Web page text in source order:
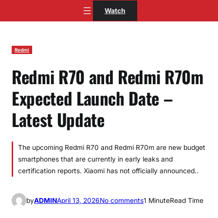
Watch
Redmi
Redmi R70 and Redmi R70m
Expected Launch Date –
Latest Update
The upcoming Redmi R70 and Redmi R70m are new budget
smartphones that are currently in early leaks and
certification reports. Xiaomi has not officially announced..
byADMINApril 13, 2026No commentso1 MinuteRead Time